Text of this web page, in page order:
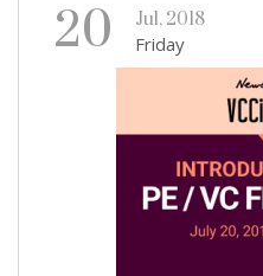
20 Jul, 2018
Friday